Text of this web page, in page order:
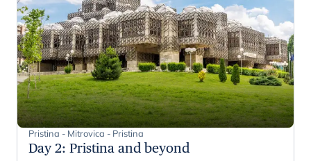
Pristina - Mitrovica - Pristina
Day 2: Pristina and beyond